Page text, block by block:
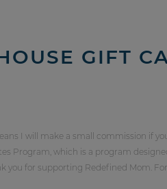
GIFT
I will make a small commission if
Program, which is a program
you for supporting Redefined Mom.